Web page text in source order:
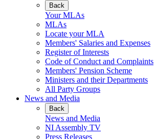
Back
Your MLAs
MLAs
Locate your MLA
Members' Salaries and Expenses
Register of Interests
Code of Conduct and Complaints
Members' Pension Scheme
Ministers and their Departments
All Party Groups
News and Media
Back
News and Media
NI Assembly TV
Press Releases